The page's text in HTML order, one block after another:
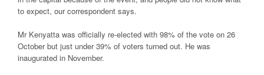
to expect, our correspondent says.
Mr Kenyatta was officially re-elected with 98% of the vote on 26
October but just under 39% of voters turned out. He was
inaugurated in November.